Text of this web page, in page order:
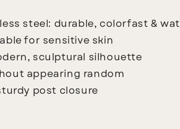
steel: durable, colorfast &
for sensitive skin
sculptural silhouette
appearing random
post closure